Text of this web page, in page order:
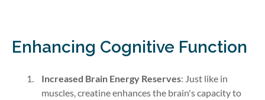
Enhancing Cognitive Function
Increased Brain Energy Reserves: Just like in
muscles, creatine enhances the brain's capacity to